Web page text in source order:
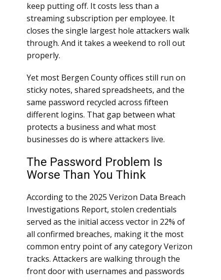
keep putting off. It costs less than a
streaming subscription per employee. It
closes the single largest hole attackers walk
through. And it takes a weekend to roll out
properly.
Yet most Bergen County offices still run on
sticky notes, shared spreadsheets, and the
same password recycled across fifteen
different logins. That gap between what
protects a business and what most
businesses do is where attackers live.
The Password Problem Is
Worse Than You Think
According to the 2025 Verizon Data Breach
Investigations Report, stolen credentials
served as the initial access vector in 22% of
all confirmed breaches, making it the most
common entry point of any category Verizon
tracks. Attackers are walking through the
front door with usernames and passwords